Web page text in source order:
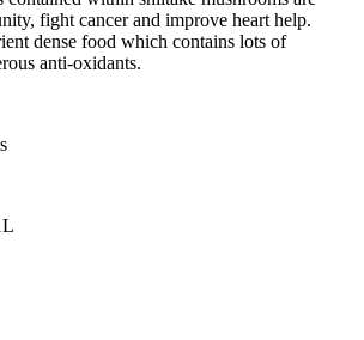
fight cancer and improve heart help.
dense food which contains lots of
anti-oxidants.